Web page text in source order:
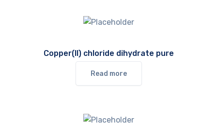
Copper(II) chloride dihydrate pure
Read more